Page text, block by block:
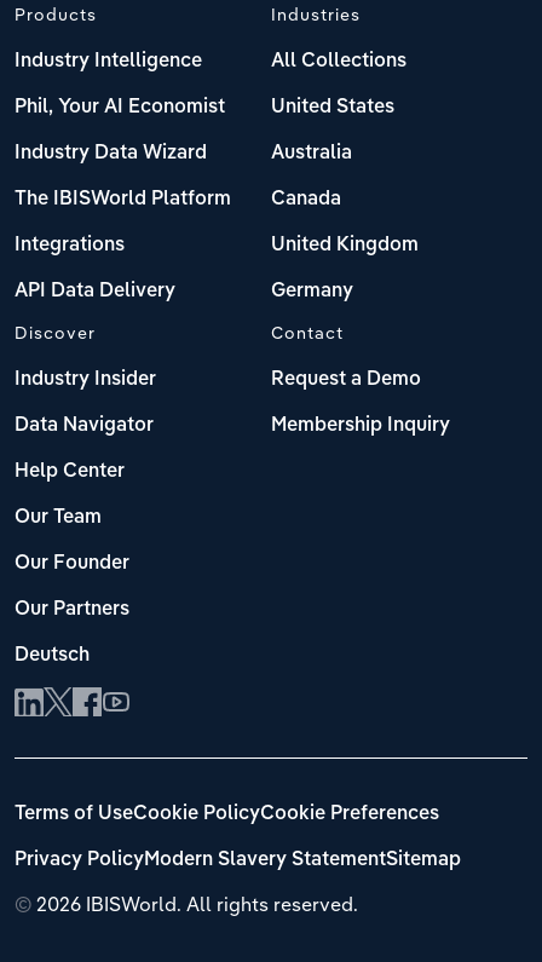
Products
Industry Intelligence
Phil, Your AI Economist
Industry Data Wizard
The IBISWorld Platform
Integrations
API Data Delivery
Industries
All Collections
United States
Australia
Canada
United Kingdom
Germany
Discover
Industry Insider
Data Navigator
Help Center
Our Team
Our Founder
Our Partners
Deutsch
Contact
Request a Demo
Membership Inquiry
© 2026 IBISWorld. All rights reserved.
Terms of UseCookie PolicyCookie Preferences
Privacy PolicyModern Slavery StatementSitemap